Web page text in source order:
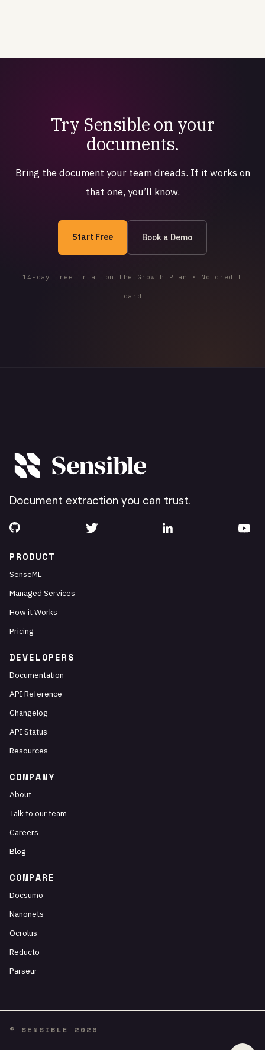
Try Sensible on your
documents.
Bring the document your team dreads. If it works on
that one, you’ll know.
Start Free Book a Demo
14-day free trial on the Growth Plan · No credit
card
Document extraction you can trust.
PRODUCT
SenseML
Managed Services
How it Works
Pricing
DEVELOPERS
Documentation
API Reference
Changelog
API Status
Resources
COMPANY
About
Talk to our team
Careers
Blog
COMPARE
Docsumo
Nanonets
Ocrolus
Reducto
Parseur
© SENSIBLE 2026